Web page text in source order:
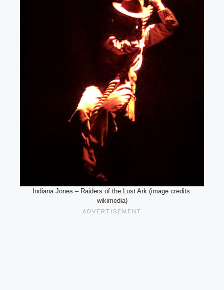
Indiana Jones – Raiders of the Lost Ark (image credits:
wikimedia)